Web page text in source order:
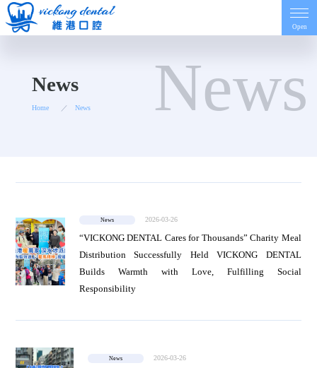
Open
Dentist
Price
Contact
News
News News
Home News
News 2026-03-26
“VICKONG DENTAL Cares for Thousands” Charity Meal
Distribution Successfully Held VICKONG DENTAL
Builds Warmth with Love, Fulfilling Social
Responsibility
News 2026-03-26